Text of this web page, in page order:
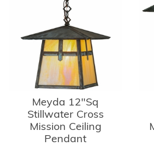
Meyda 12"Sq
Stillwater Cross
Mission Ceiling
Pendant